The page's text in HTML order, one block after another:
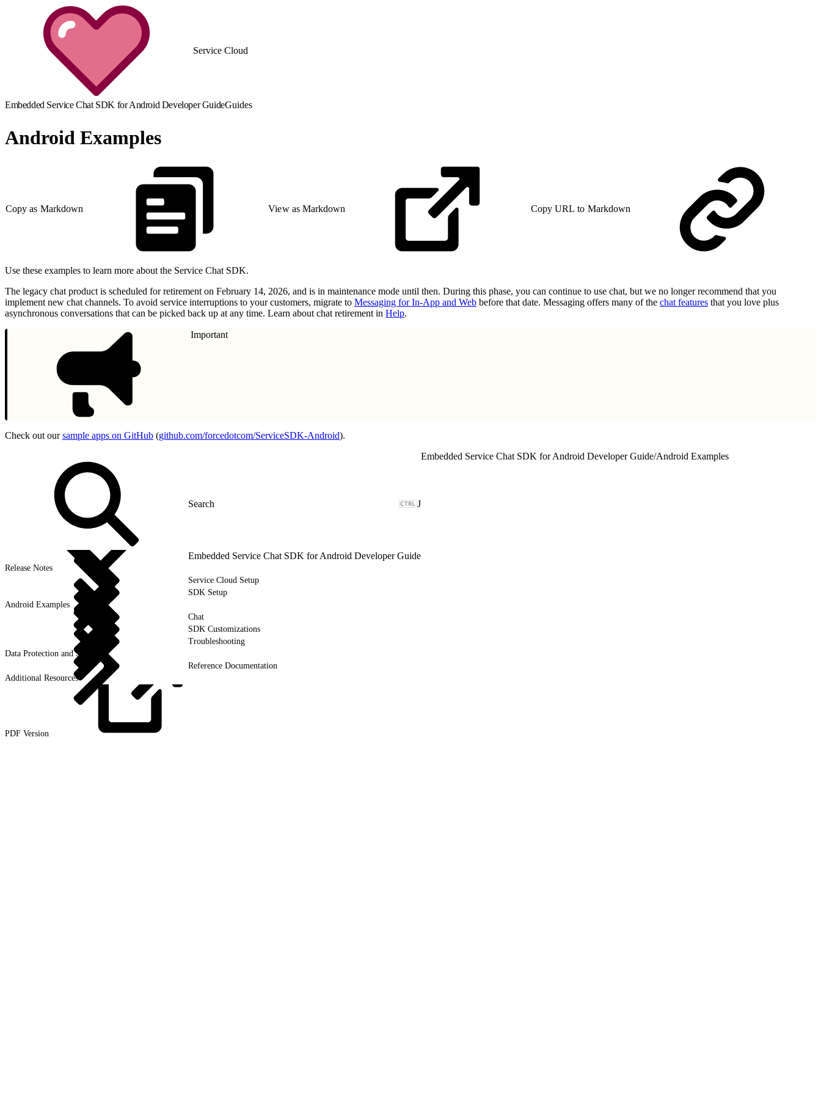
Service Cloud
Embedded Service Chat SDK for Android Developer GuideGuides
Android Examples
Copy as Markdown View as Markdown Copy URL to Markdown
Use these examples to learn more about the Service Chat SDK.
The legacy chat product is scheduled for retirement on February 14, 2026, and is in maintenance mode until then. During this phase, you can continue to use chat, but we no longer recommend that you
implement new chat channels. To avoid service interruptions to your customers, migrate to Messaging for In-App and Web before that date. Messaging offers many of the chat features that you love plus
asynchronous conversations that can be picked back up at any time. Learn about chat retirement in Help.
Important
Check out oursample apps on GitHub (github.com/forcedotcom/ServiceSDK-Android).
J
Embedded Service Chat SDK for Android Developer Guide
Release Notes
Service Cloud Setup
SDK Setup
Android Examples
Chat
SDK Customizations
Troubleshooting
Data Protection and Security
Reference Documentation
Additional Resources
PDF Version
Embedded Service Chat SDK for Android Developer Guide/Android Examples